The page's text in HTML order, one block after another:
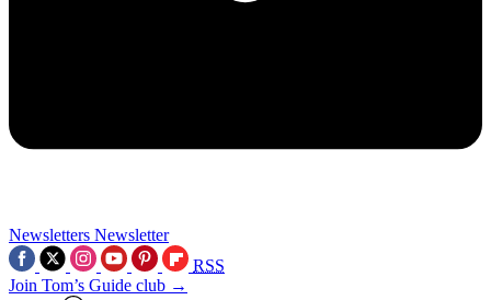
Newsletters Newsletter
RSS
Join Tom’s Guide club →